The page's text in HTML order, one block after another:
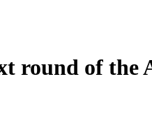
round of the